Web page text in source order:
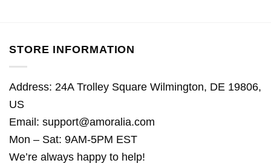
STORE INFORMATION
Address: 24A Trolley Square Wilmington, DE 19806,
US
Email: support@amoralia.com
Mon – Sat: 9AM-5PM EST
We’re always happy to help!